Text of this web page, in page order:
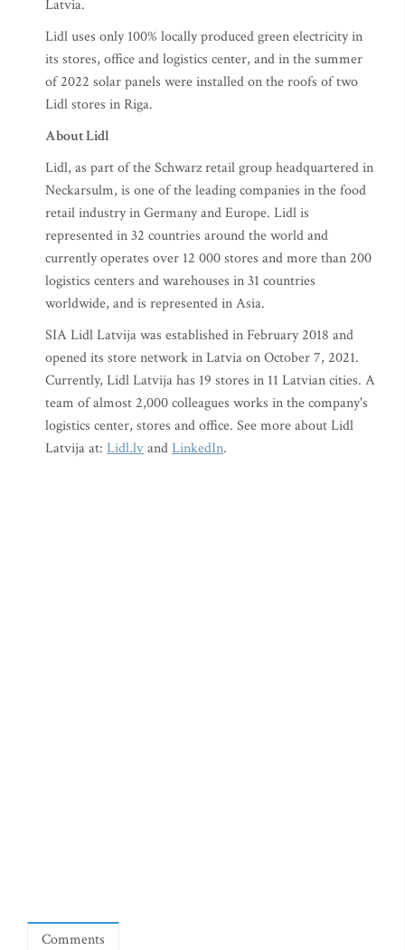
Latvia.
Lidl uses only 100% locally produced green electricity in
its stores, office and logistics center, and in the summer
of 2022 solar panels were installed on the roofs of two
Lidl stores in Riga.
About Lidl
Lidl, as part of the Schwarz retail group headquartered in
Neckarsulm, is one of the leading companies in the food
retail industry in Germany and Europe. Lidl is
represented in 32 countries around the world and
currently operates over 12 000 stores and more than 200
logistics centers and warehouses in 31 countries
worldwide, and is represented in Asia.
SIA Lidl Latvija was established in February 2018 and
opened its store network in Latvia on October 7, 2021.
Currently, Lidl Latvija has 19 stores in 11 Latvian cities. A
team of almost 2,000 colleagues works in the company's
logistics center, stores and office. See more about Lidl
Latvija at: Lidl.lvandLinkedIn.
Comments